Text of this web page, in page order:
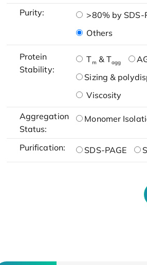
Purity: >80% by SDS-
Others
Protein
Stability:
Tm & Tagg
Sizing &
Viscosity
Aggregation
Status:
Monomer
Purification: SDS-PAGE